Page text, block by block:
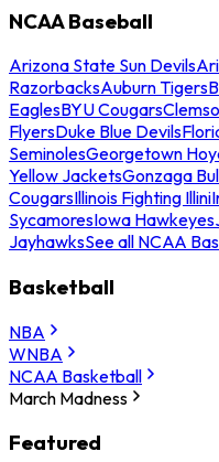
NCAA Baseball
Arizona State Sun Devils
RazorbacksAuburn Tigers
EaglesBYU Cougars
FlyersDuke Blue Devils
SeminolesGeorgetown
Yellow JacketsGonzaga
CougarsIllinois Fighting Illini
SycamoresIowa Hawkeyes
JayhawksSee all NCAA
Basketball
NBA
WNBA
NCAA Basketball
March Madness
Featured